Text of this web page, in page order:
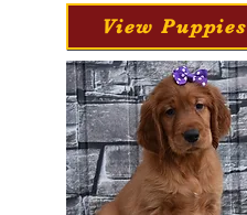
View Puppies